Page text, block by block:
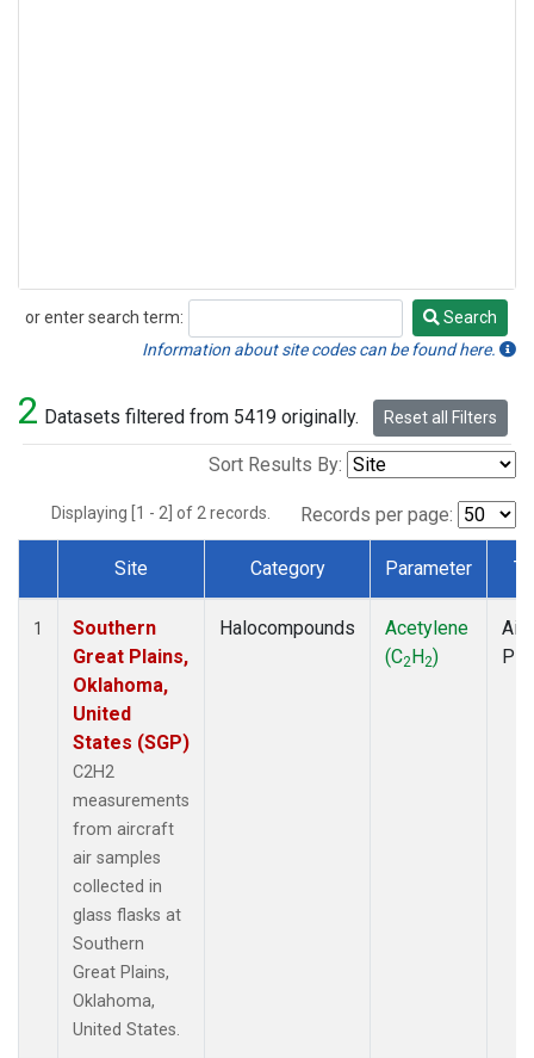
or enter search term:
Search
Search
Information about site codes can be found here.
2 Datasets filtered from 5419 originally. Reset all Filters
Sort Results By:
Displaying [1 - 2] of 2 records. Records per page:
Dataset Number
Site Category Parameter
1
Southern
Great Plains,
Oklahoma,
United
States (SGP)
C2H2
measurements
from aircraft
air samples
collected in
glass flasks at
Southern
Great Plains,
Oklahoma,
United States.
Halocompounds
Acetylene
(C2H2)